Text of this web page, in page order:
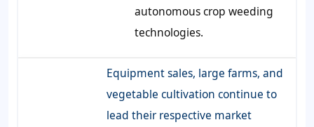
autonomous crop weeding
technologies.
Equipment sales, large farms, and
vegetable cultivation continue to
lead their respective market